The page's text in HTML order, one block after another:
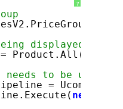
?
displayed
=
needs to be used
=
new